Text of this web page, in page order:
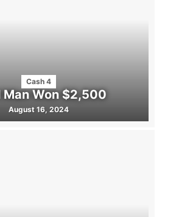
Cash 4
Man Won $2,500
August 16, 2024